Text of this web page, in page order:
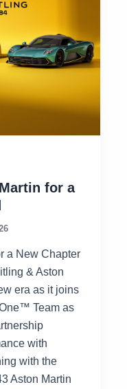
for a
a New Chapter
& Aston
era as it joins
Team as
with
with the
Aston Martin